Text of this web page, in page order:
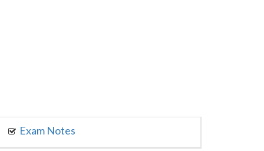
Exam Notes